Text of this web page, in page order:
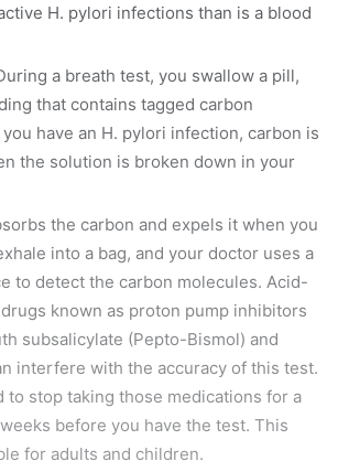
H. pylori infections than is a blood
a breath test, you swallow a pill,
that contains tagged carbon
have an H. pylori infection, carbon is
the solution is broken down in your
the carbon and expels it when you
into a bag, and your doctor uses a
to detect the carbon molecules. Acid-
known as proton pump inhibitors
subsalicylate (Pepto-Bismol) and
interfere with the accuracy of this test.
to stop taking those medications for a
before you have the test. This
for adults and children.